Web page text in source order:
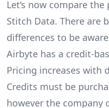
Let’s now compare
Stitch Data. There are
differences to be
Airbyte has a credit-
Pricing increases with
Credits must be
however the company